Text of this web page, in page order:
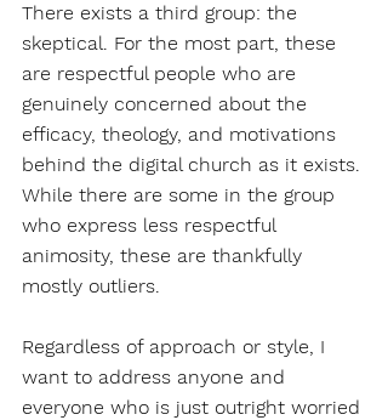
There exists a third group: the
skeptical. For the most part, these
are respectful people who are
genuinely concerned about the
efficacy, theology, and motivations
behind the digital church as it exists.
While there are some in the group
who express less respectful
animosity, these are thankfully
mostly outliers.
Regardless of approach or style, I
want to address anyone and
everyone who is just outright worried